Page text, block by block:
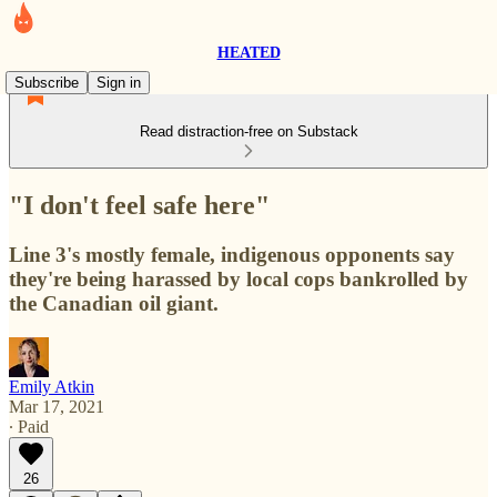
HEATED
Subscribe
Sign in
Read distraction-free on Substack
"I don't feel safe here"
Line 3's mostly female, indigenous opponents say
they're being harassed by local cops bankrolled by
the Canadian oil giant.
Emily Atkin
Mar 17, 2021
∙ Paid
26